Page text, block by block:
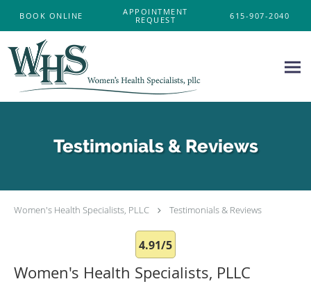
615-907-2040
APPOINTMENT
REQUEST
BOOK ONLINE
Testimonials & Reviews
Women's Health Specialists, PLLC Testimonials & Reviews
4.91/5
Women's Health Specialists, PLLC